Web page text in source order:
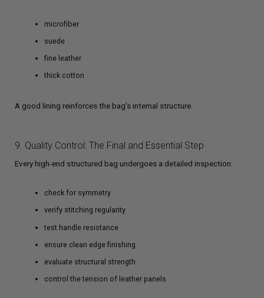
microfiber
suede
fine leather
thick cotton
A good lining reinforces the bag’s internal structure.
9. Quality Control: The Final and Essential Step
Every high-end structured bag undergoes a detailed inspection:
check for symmetry
verify stitching regularity
test handle resistance
ensure clean edge finishing
evaluate structural strength
control the tension of leather panels